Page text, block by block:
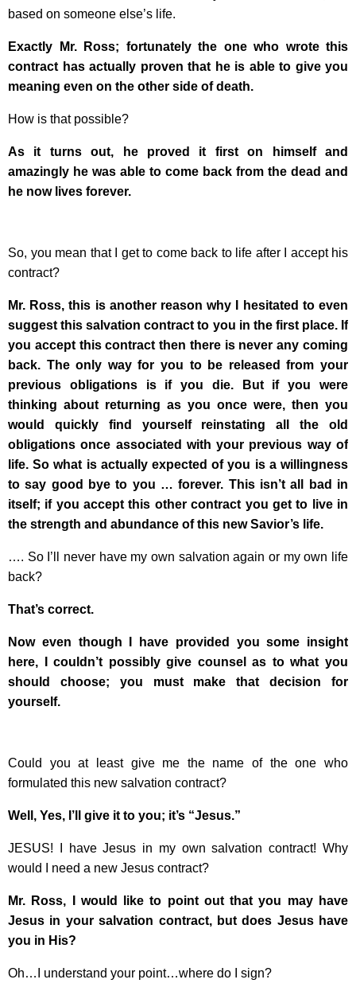
based on someone else’s life.
Exactly Mr. Ross; fortunately the one who wrote this
contract has actually proven that he is able to give you
meaning even on the other side of death.
How is that possible?
As it turns out, he proved it first on himself and
amazingly he was able to come back from the dead and
he now lives forever.
So, you mean that I get to come back to life after I accept his
contract?
Mr. Ross, this is another reason why I hesitated to even
suggest this salvation contract to you in the first place. If
you accept this contract then there is never any coming
back. The only way for you to be released from your
previous obligations is if you die. But if you were
thinking about returning as you once were, then you
would quickly find yourself reinstating all the old
obligations once associated with your previous way of
life. So what is actually expected of you is a willingness
to say good bye to you … forever. This isn’t all bad in
itself; if you accept this other contract you get to live in
the strength and abundance of this new Savior’s life.
…. So I’ll never have my own salvation again or my own life
back?
That’s correct.
Now even though I have provided you some insight
here, I couldn’t possibly give counsel as to what you
should choose; you must make that decision for
yourself.
Could you at least give me the name of the one who
formulated this new salvation contract?
Well, Yes, I’ll give it to you; it’s “Jesus.”
JESUS! I have Jesus in my own salvation contract! Why
would I need a new Jesus contract?
Mr. Ross, I would like to point out that you may have
Jesus in your salvation contract, but does Jesus have
you in His?
Oh…I understand your point…where do I sign?